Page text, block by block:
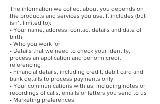
The information we collect about you depends on
the products and services you use. It includes (but
isn’t limited to):
• Your name, address, contact details and date of
birth
• Who you work for
• Details that we need to check your identity,
process an application and perform credit
referencing
• Financial details, including credit, debit card and
bank details to process payments only
• Your communications with us, including notes or
recordings of calls, emails or letters you send to us
• Marketing preferences